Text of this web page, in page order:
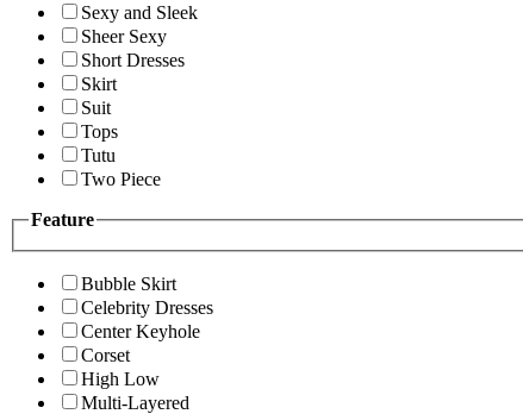
Sexy and Sleek
Sheer Sexy
Short Dresses
Skirt
Suit
Tops
Tutu
Two Piece
Feature
Bubble Skirt
Celebrity Dresses
Center Keyhole
Corset
High Low
Multi-Layered